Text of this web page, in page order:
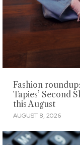
Fashion
Tapies’ Second
this August
AUGUST 8, 2026